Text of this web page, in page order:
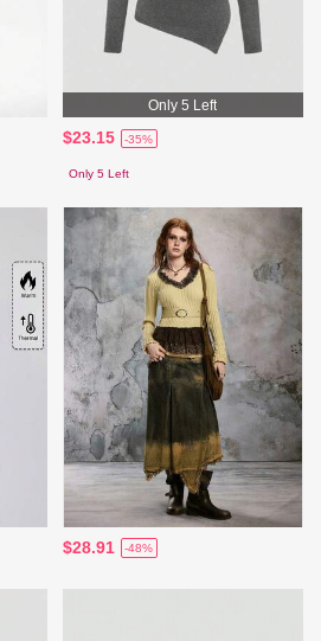
Only 5 Left
$23.15 -35%
Only 5 Left
$28.91 -48%